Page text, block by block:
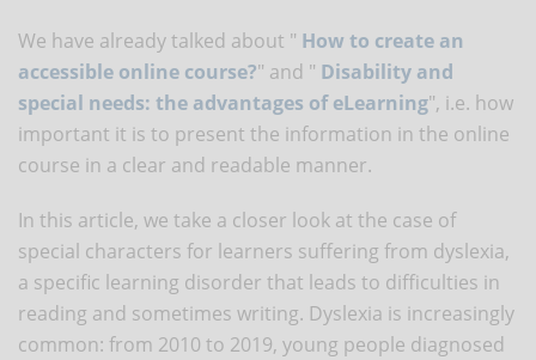
We have already talked about " How to create an
accessible online course?" and " Disability and
special needs: the advantages of eLearning", i.e. how
important it is to present the information in the online
course in a clear and readable manner.
In this article, we take a closer look at the case of
special characters for learners suffering from dyslexia,
a specific learning disorder that leads to difficulties in
reading and sometimes writing. Dyslexia is increasingly
common: from 2010 to 2019, young people diagnosed